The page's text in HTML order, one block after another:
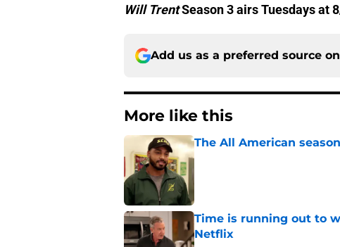
Will TrentSeason 3 airs Tuesdays at
Add us as a preferred source on
More like this
The All American
Published by on Invalid Date
Time is running out to
Netflix